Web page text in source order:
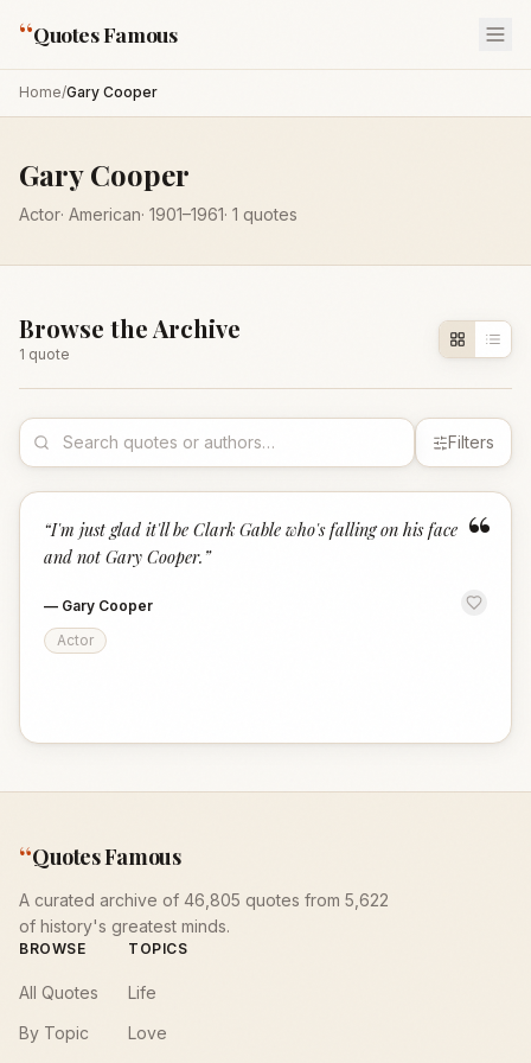
“Quotes Famous
Home/Gary Cooper
Gary Cooper
Actor· American· 1901–1961· 1 quotes
Browse the Archive
1 quote
Filters
“
“I'm just glad it'll be Clark Gable who's falling on his face
and not Gary Cooper. ”
— Gary Cooper
Actor
“Quotes Famous
A curated archive of 46,805 quotes from 5,622
of history's greatest minds.
BROWSE
All Quotes
By Topic
TOPICS
Life
Love